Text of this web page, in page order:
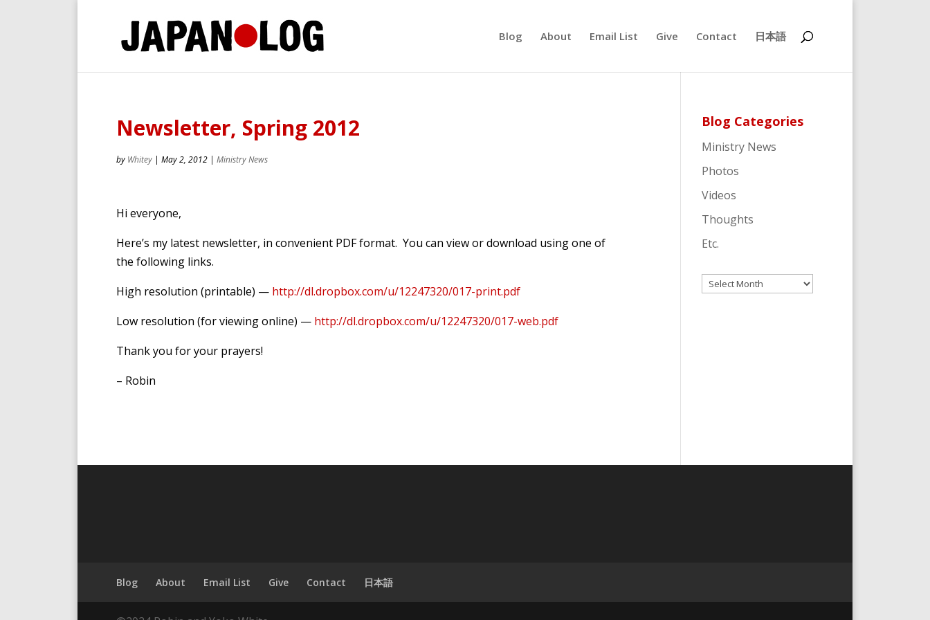
Blog About Email List Give Contact 日本語
Newsletter, Spring 2012
by Whitey | May 2, 2012 | Ministry News
Hi everyone,
Here’s my latest newsletter, in convenient PDF format. You can view or download using one of
the following links.
High resolution (printable) — http://dl.dropbox.com/u/12247320/017-print.pdf
Low resolution (for viewing online) — http://dl.dropbox.com/u/12247320/017-web.pdf
Thank you for your prayers!
– Robin
Blog Categories
Ministry News
Photos
Videos
Thoughts
Etc.
Archives
Blog About Email List Give Contact 日本語